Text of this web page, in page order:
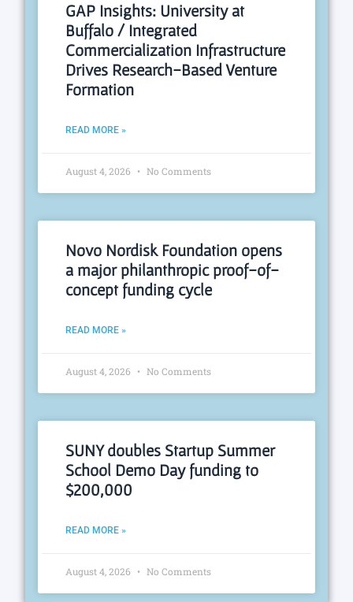
GAP Insights: University at
Buffalo / Integrated
Commercialization Infrastructure
Drives Research-Based Venture
Formation
READ MORE »
August 4, 2026 No Comments
Novo Nordisk Foundation opens
a major philanthropic proof-of-
concept funding cycle
READ MORE »
August 4, 2026 No Comments
SUNY doubles Startup Summer
School Demo Day funding to
$200,000
READ MORE »
August 4, 2026 No Comments